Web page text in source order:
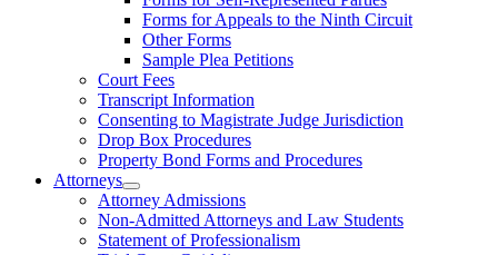
Forms for Appeals to the Ninth Circuit
Other Forms
Sample Plea Petitions
Court Fees
Transcript Information
Consenting to Magistrate Judge Jurisdiction
Drop Box Procedures
Property Bond Forms and Procedures
Attorneys
Attorney Admissions
Non-Admitted Attorneys and Law Students
Statement of Professionalism